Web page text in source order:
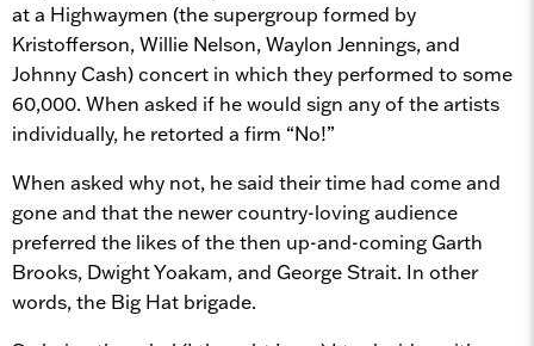
at a Highwaymen (the supergroup formed by
Kristofferson, Willie Nelson, Waylon Jennings, and
Johnny Cash) concert in which they performed to some
60,000. When asked if he would sign any of the artists
individually, he retorted a firm “No!”
When asked why not, he said their time had come and
gone and that the newer country-loving audience
preferred the likes of the then up-and-coming Garth
Brooks, Dwight Yoakam, and George Strait. In other
words, the Big Hat brigade.